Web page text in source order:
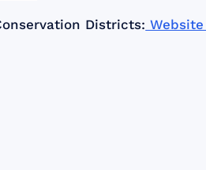
Districts: